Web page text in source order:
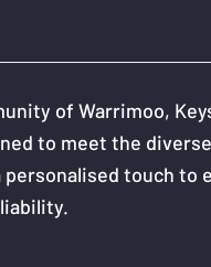
of Warrimoo,
to meet the
touch